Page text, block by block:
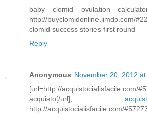
baby clomid ovulation
http://buyclomidonline.jimdo.com/
clomid success stories first round
Reply
Anonymous November 20, 2012
[url=http://acquistocialisfacile.com/
acquisto[/url],
http://acquistocialisfacile.com/